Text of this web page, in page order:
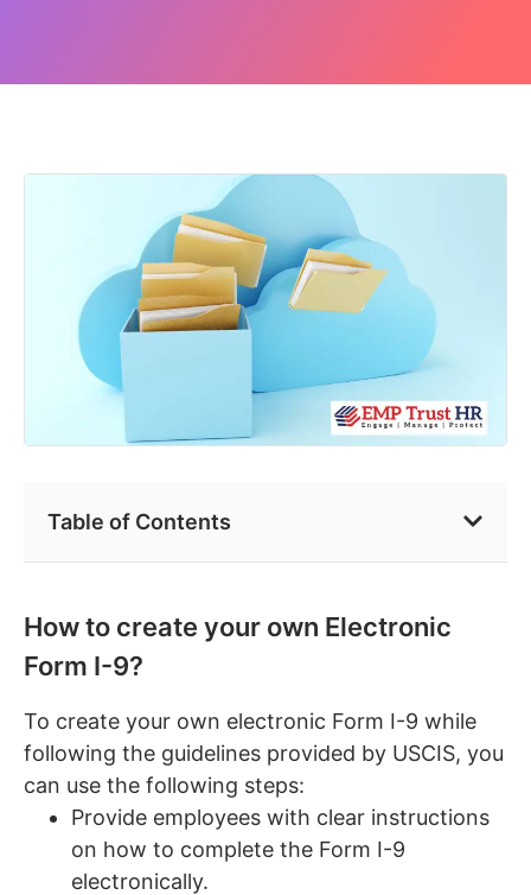
Table of Contents
How to create your own Electronic
Form I-9?
To create your own electronic Form I-9 while
following the guidelines provided by USCIS, you
can use the following steps:
Provide employees with clear instructions
on how to complete the Form I-9
electronically.